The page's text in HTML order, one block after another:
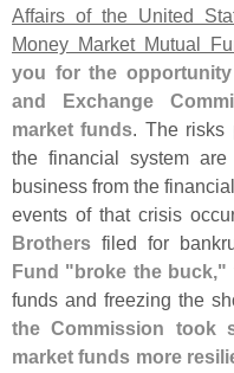
Affairs of the United
Money Market Mutual
you for the
and Exchange
market funds. The risks
the financial system
business from the
events of that crisis
Brothers filed for
Fund "broke the buck,"
funds and freezing the
the Commission took
market funds more